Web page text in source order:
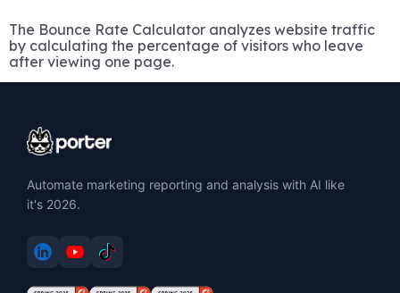
The Bounce Rate Calculator analyzes website traffic
by calculating the percentage of visitors who leave
after viewing one page.
Automate marketing reporting and analysis with AI like
it's 2026.